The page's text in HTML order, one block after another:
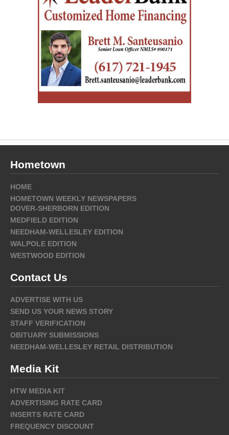
Hometown
HOME
HOMETOWN WEEKLY NEWSPAPERS
DOVER-SHERBORN EDITION
MEDFIELD EDITION
NEEDHAM-WELLESLEY EDITION
WALPOLE EDITION
WESTWOOD EDITION
Contact Us
ADVERTISE WITH US
SEND US YOUR NEWS STORY
STAFF VERIFICATION
OBITUARY SUBMISSIONS
NEEDHAM-WELLESLEY RETAIL DISTRIBUTION
Media Kit
HTW MEDIA KIT
ADVERTISING RATE CARD
INSERTS RATE CARD
FREQUENCY DISCOUNT